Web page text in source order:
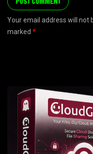
Your email address will not
marked *